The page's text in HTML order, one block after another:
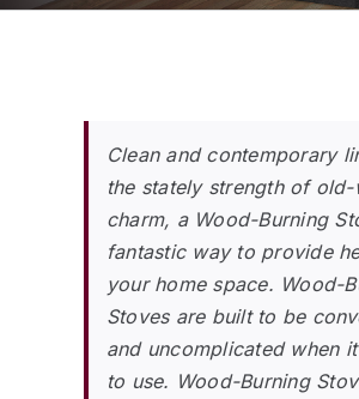
Clean and contemporary
the stately strength of
charm, a Wood-Burning
fantastic way to provide
your home space. Wood-
Stoves are built to be
and uncomplicated when
to use. Wood-Burning